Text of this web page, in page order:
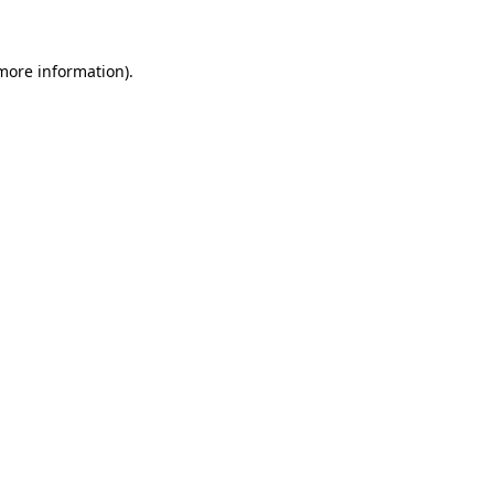
information).